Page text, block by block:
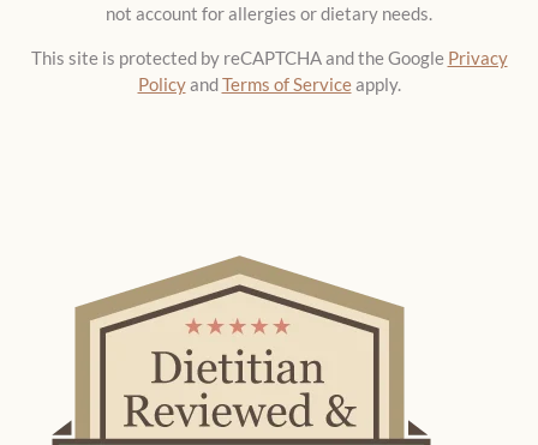
not account for allergies or dietary needs.
This site is protected by reCAPTCHA and the Google Privacy
PolicyandTerms of Serviceapply.